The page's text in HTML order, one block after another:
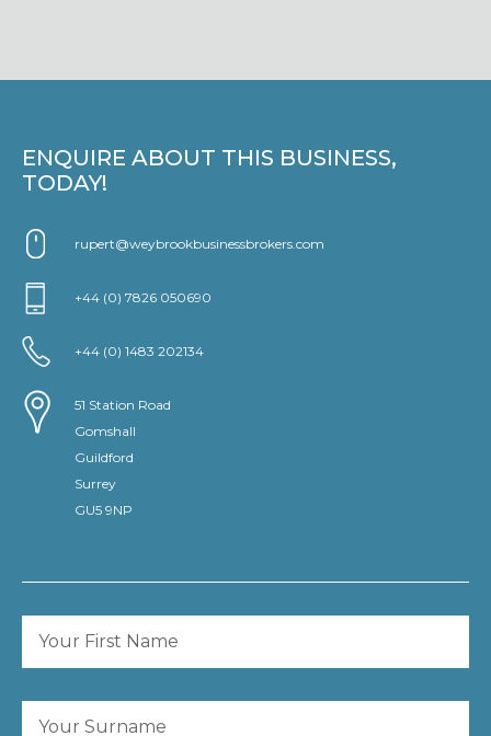
ENQUIRE ABOUT THIS BUSINESS,
TODAY!
rupert@weybrookbusinessbrokers.com
+44 (0) 7826 050690
+44 (0) 1483 202134
51 Station Road
Gomshall
Guildford
Surrey
GU5 9NP